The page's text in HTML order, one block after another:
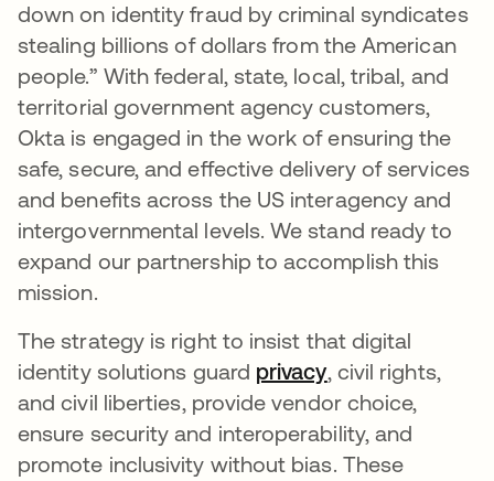
down on identity fraud by criminal syndicates
stealing billions of dollars from the American
people.” With federal, state, local, tribal, and
territorial government agency customers,
Okta is engaged in the work of ensuring the
safe, secure, and effective delivery of services
and benefits across the US interagency and
intergovernmental levels. We stand ready to
expand our partnership to accomplish this
mission.
The strategy is right to insist that digital
identity solutions guard privacyopens in a new
, civil rights,
and civil liberties, provide vendor choice,
ensure security and interoperability, and
promote inclusivity without bias. These